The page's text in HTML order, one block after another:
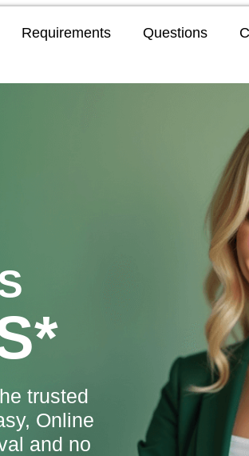
Requirements Questions
trusted
Online
and no